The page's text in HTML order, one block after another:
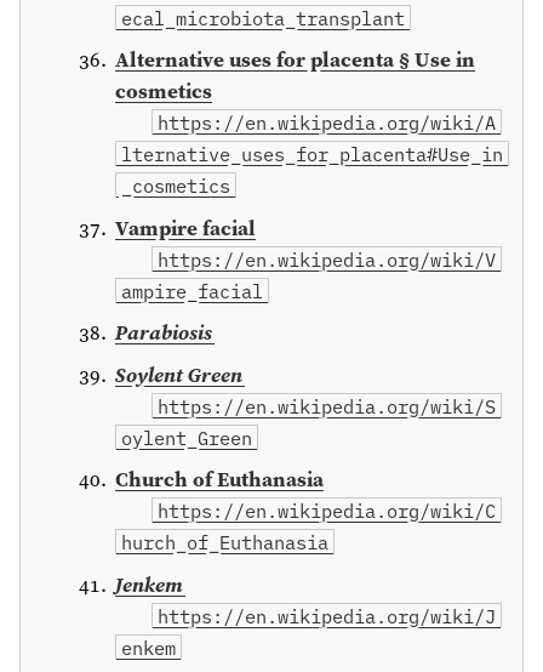
ecal_microbiota_transplant
Alternative uses for placenta § Use in
cosmetics
https://en.wikipedia.org/wiki/A
lternative_uses_for_placenta#Use_in
_cosmetics
Vampire facial
https://en.wikipedia.org/wiki/V
ampire_facial
Parabiosis
Soylent Green
https://en.wikipedia.org/wiki/S
oylent_Green
Church of Euthanasia
https://en.wikipedia.org/wiki/C
hurch_of_Euthanasia
Jenkem
https://en.wikipedia.org/wiki/J
enkem